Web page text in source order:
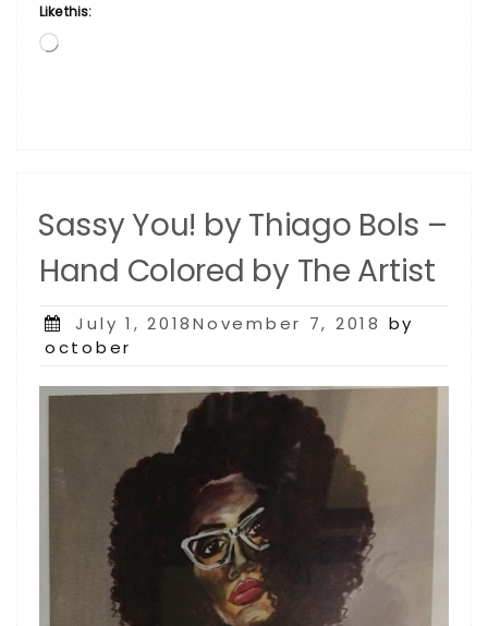
Like this:
Loading…
Sassy You! by Thiago Bols –
Hand Colored by The Artist
Posted
on
July 1, 2018November 7, 2018 by
october